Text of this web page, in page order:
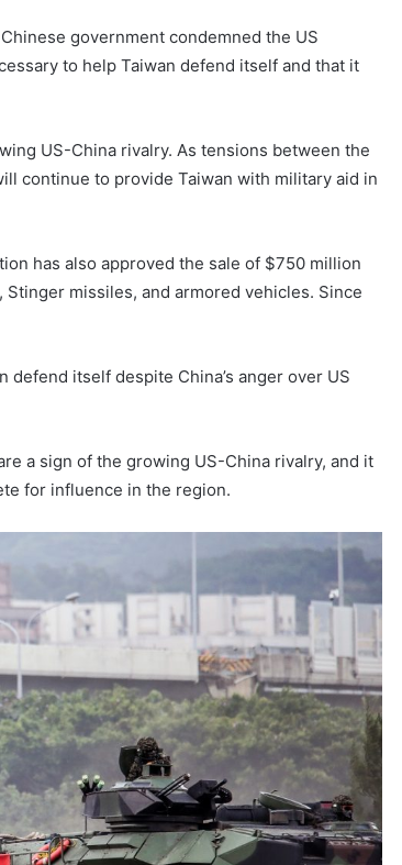
government condemned the US
to help Taiwan defend itself and that it
US-China rivalry. As tensions between the
continue to provide Taiwan with military aid in
has also approved the sale of $750 million
missiles, and armored vehicles. Since
defend itself despite China’s anger over US
a sign of the growing US-China rivalry, and it
for influence in the region.